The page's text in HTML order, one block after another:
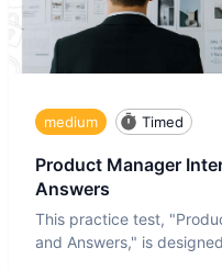
medium Timed
Product Manager
Answers
This practice test,
and Answers," is